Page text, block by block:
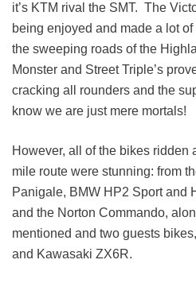
it’s KTM rival the SMT. The
being enjoyed and made a lot
the sweeping roads of the
Monster and Street Triple’s
cracking all rounders and the
know we are just mere mortals!
However, all of the bikes ridden
mile route were stunning: from
Panigale, BMW HP2 Sport and
and the Norton Commando,
mentioned and two guests
and Kawasaki ZX6R.